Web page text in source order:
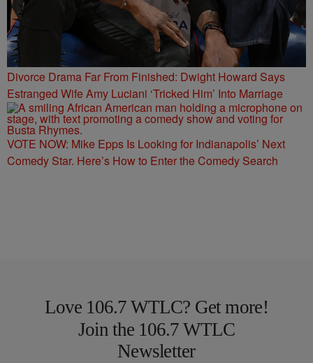
Divorce Drama Far From Finished: Dwight Howard Says
Estranged Wife Amy Luciani ‘Tricked Him’ Into Marriage
VOTE NOW: Mike Epps Is Looking for Indianapolis’ Next
Comedy Star. Here’s How to Enter the Comedy Search
Love 106.7 WTLC? Get more!
Join the 106.7 WTLC
Newsletter